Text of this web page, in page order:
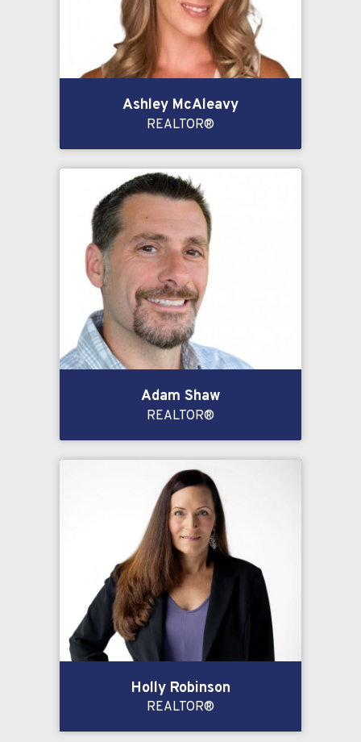
Ashley McAleavy
REALTOR®
Adam Shaw
REALTOR®
Holly Robinson
REALTOR®